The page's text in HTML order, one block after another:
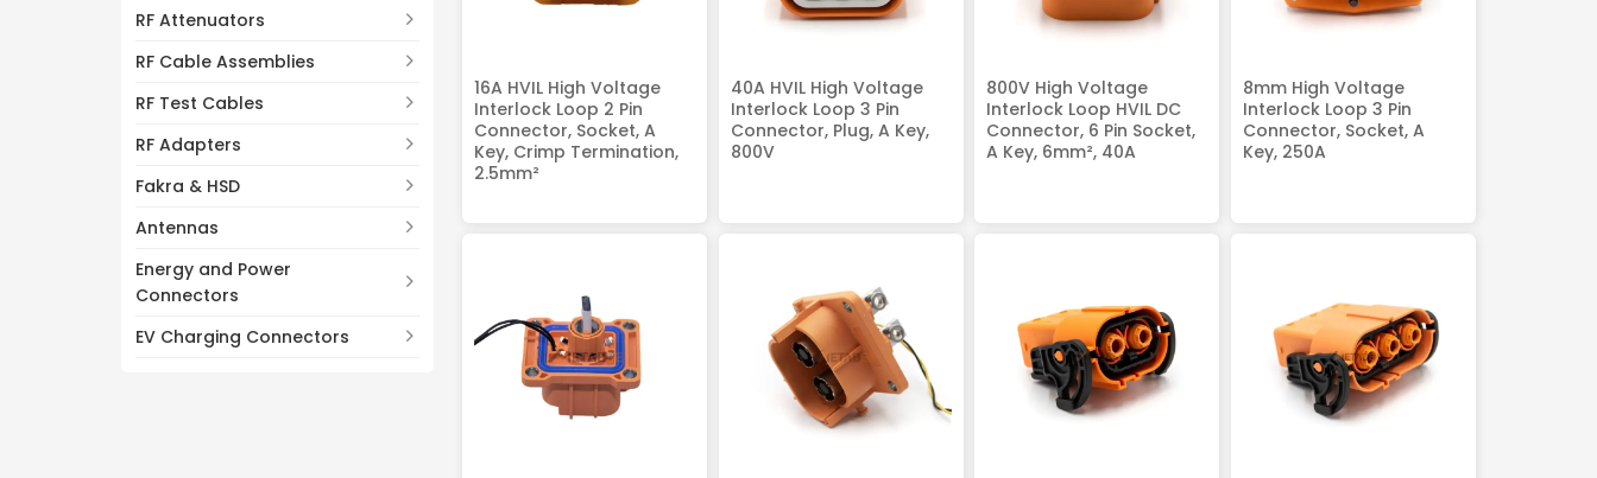
RF Attenuators
RF Cable Assemblies
RF Test Cables
RF Adapters
Fakra & HSD
Antennas
Energy and Power
Connectors
EV Charging Connectors
16A HVIL High Voltage
Interlock Loop 2 Pin
Connector, Socket, A
Key, Crimp Termination,
2.5mm²
40A HVIL High Voltage
Interlock Loop 3 Pin
Connector, Plug, A Key,
800V
800V High Voltage
Interlock Loop HVIL DC
Connector, 6 Pin Socket,
A Key, 6mm², 40A
8mm High Voltage
Interlock Loop 3 Pin
Connector, Socket, A
Key, 250A